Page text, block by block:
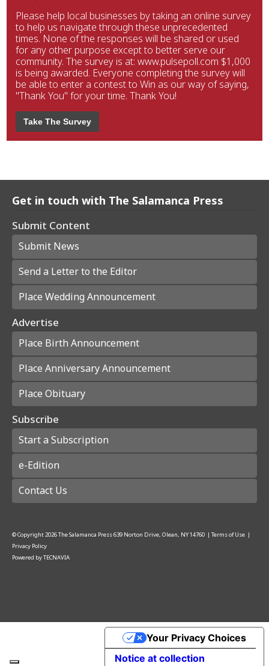
Please help local businesses by taking an online survey
to help us navigate through these unprecedented
times. None of the responses will be shared or used
for any other purpose except to better serve our
community. The survey is at: www.pulsepoll.com $1,000
is being awarded. Everyone completing the survey will
be able to enter a contest to Win as our way of saying,
"Thank You" for your time. Thank You!
Take The Survey
Get in touch with The Salamanca Press
Submit Content
Submit News
Send a Letter to the Editor
Place Wedding Announcement
Advertise
Place Birth Announcement
Place Anniversary Announcement
Place Obituary
Subscribe
Start a Subscription
e-Edition
Contact Us
© Copyright 2026The Salamanca Press639 Norton Drive, Olean, NY 14760 | Terms of Use |
Privacy Policy
Powered byTECNAVIA
Notice at collection
Your Privacy Choices